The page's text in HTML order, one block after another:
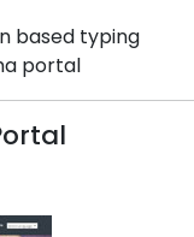
based typing
portal